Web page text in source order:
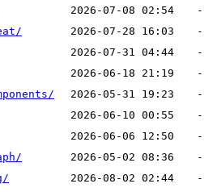
2026-07-08 02:54
-
2026-07-28 16:03
-
2026-07-31 04:44
-
2026-06-18 21:19
-
2026-05-31 19:23
-
2026-06-10 00:55
-
2026-06-06 12:50
-
2026-05-02 08:36
-
2026-08-02 02:44 -